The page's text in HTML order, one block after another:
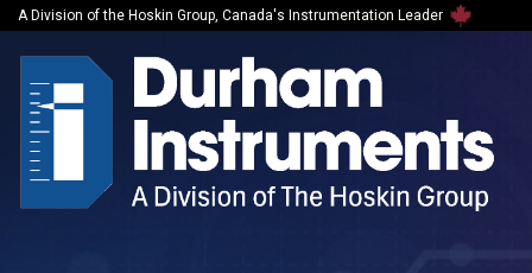
A Division of the Hoskin Group, Canada's Instrumentation Leader